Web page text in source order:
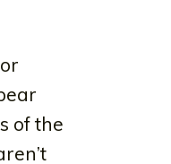
of the